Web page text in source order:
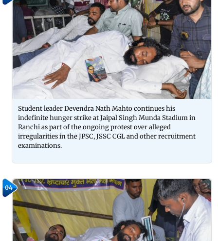
Student leader Devendra Nath Mahto continues his
indefinite hunger strike at Jaipal Singh Munda Stadium in
Ranchi as part of the ongoing protest over alleged
irregularities in the JPSC, JSSC CGL and other recruitment
examinations.
04